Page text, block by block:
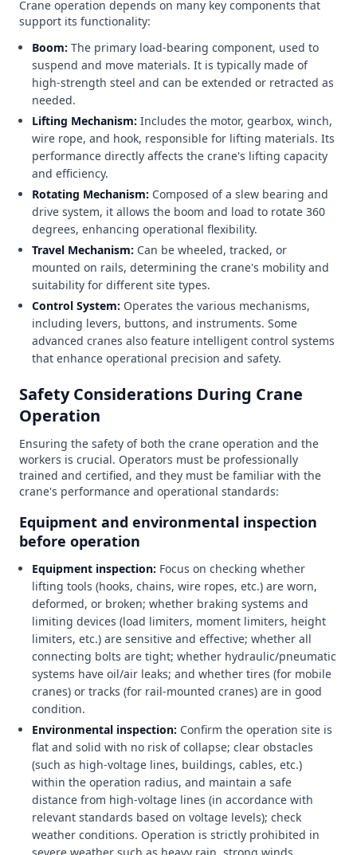
Crane operation depends on many key components that
support its functionality:
Boom: The primary load-bearing component, used to
suspend and move materials. It is typically made of
high-strength steel and can be extended or retracted as
needed.
Lifting Mechanism: Includes the motor, gearbox, winch,
wire rope, and hook, responsible for lifting materials. Its
performance directly affects the crane's lifting capacity
and efficiency.
Rotating Mechanism: Composed of a slew bearing and
drive system, it allows the boom and load to rotate 360
degrees, enhancing operational flexibility.
Travel Mechanism: Can be wheeled, tracked, or
mounted on rails, determining the crane's mobility and
suitability for different site types.
Control System: Operates the various mechanisms,
including levers, buttons, and instruments. Some
advanced cranes also feature intelligent control systems
that enhance operational precision and safety.
Safety Considerations During Crane
Operation
Ensuring the safety of both the crane operation and the
workers is crucial. Operators must be professionally
trained and certified, and they must be familiar with the
crane's performance and operational standards:
Equipment and environmental inspection
before operation
Equipment inspection: Focus on checking whether
lifting tools (hooks, chains, wire ropes, etc.) are worn,
deformed, or broken; whether braking systems and
limiting devices (load limiters, moment limiters, height
limiters, etc.) are sensitive and effective; whether all
connecting bolts are tight; whether hydraulic/pneumatic
systems have oil/air leaks; and whether tires (for mobile
cranes) or tracks (for rail-mounted cranes) are in good
condition.
Environmental inspection: Confirm the operation site is
flat and solid with no risk of collapse; clear obstacles
(such as high-voltage lines, buildings, cables, etc.)
within the operation radius, and maintain a safe
distance from high-voltage lines (in accordance with
relevant standards based on voltage levels); check
weather conditions. Operation is strictly prohibited in